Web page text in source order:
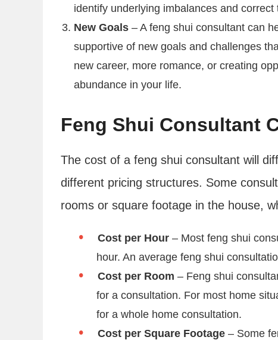
identify underlying imbalances and
New Goals – A feng shui consultant can
supportive of new goals and challenges
new career, more romance, or creating
abundance in your life.
Feng Shui Consultant
The cost of a feng shui consultant will
different pricing structures. Some
rooms or square footage in the house,
Cost per Hour – Most feng shui
hour. An average feng shui
Cost per Room – Feng shui
for a consultation. For most home
for a whole home consultation.
Cost per Square Footage – Some